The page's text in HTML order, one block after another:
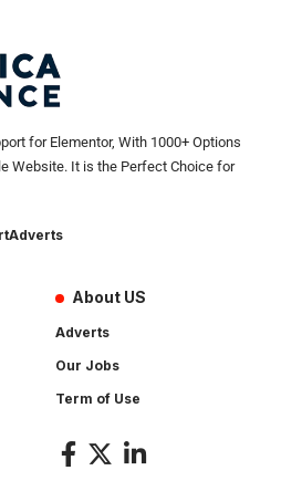
for Elementor, With 1000+ Options
Website. It is the Perfect Choice for
Adverts
About US
Adverts
Our Jobs
Term of Use